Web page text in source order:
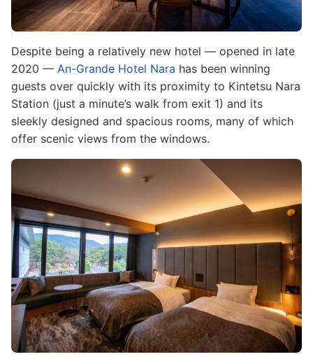
Despite being a relatively new hotel — opened in late
2020 — An-Grande Hotel Nara has been winning
guests over quickly with its proximity to Kintetsu Nara
Station (just a minute’s walk from exit 1) and its
sleekly designed and spacious rooms, many of which
offer scenic views from the windows.
Image